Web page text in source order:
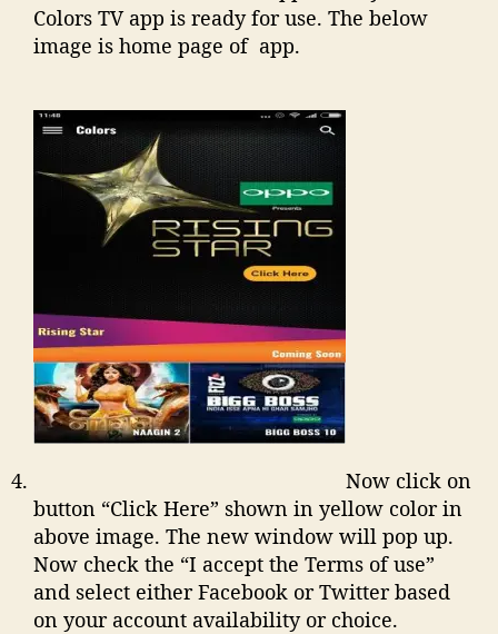
Colors TV app is ready for use. The below
image is home page of app.
Now click on
button “Click Here” shown in yellow color in
above image. The new window will pop up.
Now check the “I accept the Terms of use”
and select either Facebook or Twitter based
on your account availability or choice.